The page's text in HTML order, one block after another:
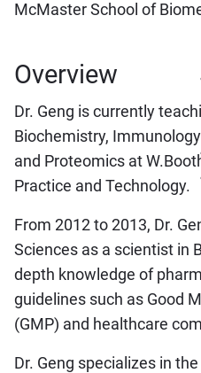
McMaster School of
Overview
Dr. Geng is currently
Biochemistry,
and Proteomics at
Practice and Technology.
From 2012 to 2013, Dr.
Sciences as a scientist in
depth knowledge of
guidelines such as Good
(GMP) and healthcare
Dr. Geng specializes in